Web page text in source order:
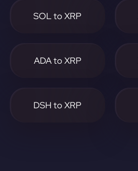
SOL to XRP
ADA to XRP
DSH to XRP